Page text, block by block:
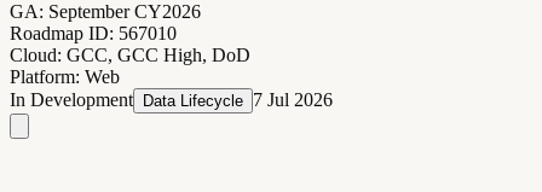
GA: September CY2026
Roadmap ID: 567010
Cloud: GCC, GCC High, DoD
Platform: Web
In Development
Data Lifecycle 7 Jul 2026